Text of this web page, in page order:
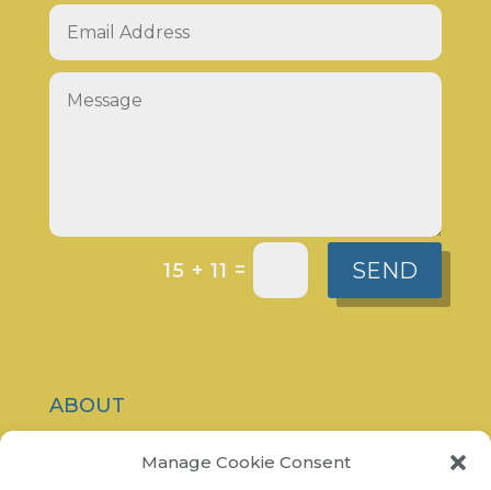
Manage Cookie Consent
15 + 11 = SEND
ABOUT
CONTACT